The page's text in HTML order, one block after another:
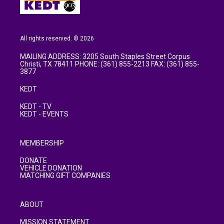
All rights reserved. © 2026
MAILING ADDRESS: 3205 South Staples Street Corpus
Christi, TX 78411 PHONE: (361) 855-2213 FAX: (361) 855-
3877
KEDT
KEDT - TV
KEDT - EVENTS
MEMBERSHIP
DONATE
VEHICLE DONATION
MATCHING GIFT COMPANIES
ABOUT
MISSION STATEMENT